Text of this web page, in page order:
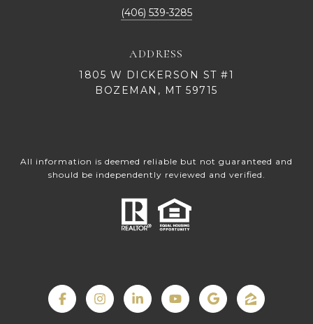
(406) 539-3285
ADDRESS
1805 W DICKERSON ST #1
BOZEMAN, MT 59715
All information is deemed reliable but not guaranteed and
should be independently reviewed and verified.